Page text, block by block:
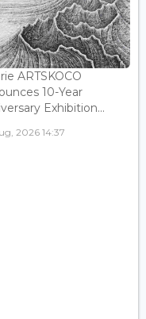
ARTSKOCO
10-Year
Exhibition...
2026 14:37